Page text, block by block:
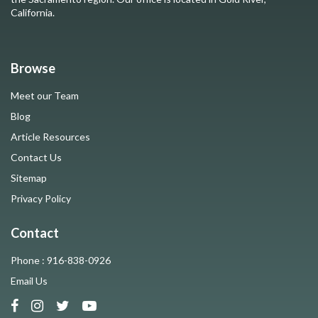
California.
Browse
Meet our Team
Blog
Article Resources
Contact Us
Sitemap
Privacy Policy
Contact
Phone : 916-838-0926
Email Us